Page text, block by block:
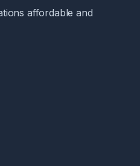
affordable and